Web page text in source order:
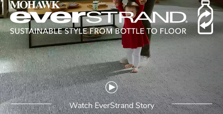
videoPlayIcon
Watch EverStrand Story